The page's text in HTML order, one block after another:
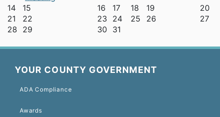
14 15 16 17 18 19
20
21
22 23 24 25 26
27
28
29 30 31
YOUR COUNTY GOVERNMENT
ADA Compliance
Awards